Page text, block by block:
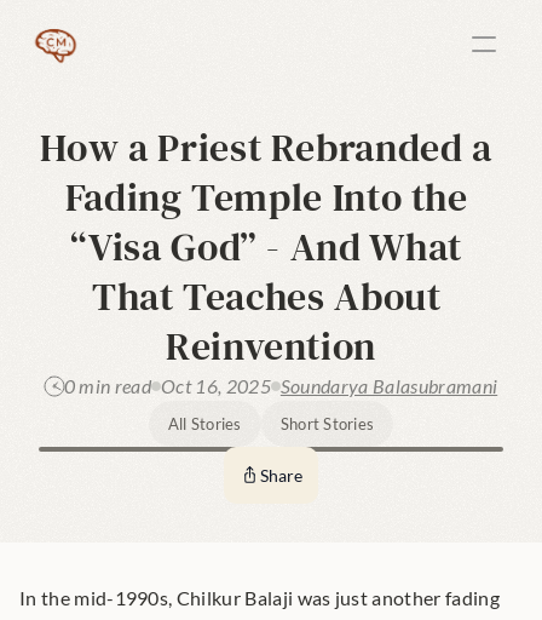
How a Priest Rebranded a
Fading Temple Into the
“Visa God” - And What
That Teaches About
Reinvention
0 min read Oct 16, 2025 Soundarya Balasubramani
All Stories Short Stories
Share
In the mid-1990s, Chilkur Balaji was just another fading